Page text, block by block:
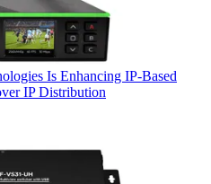
Is Enhancing IP-Based
IP Distribution